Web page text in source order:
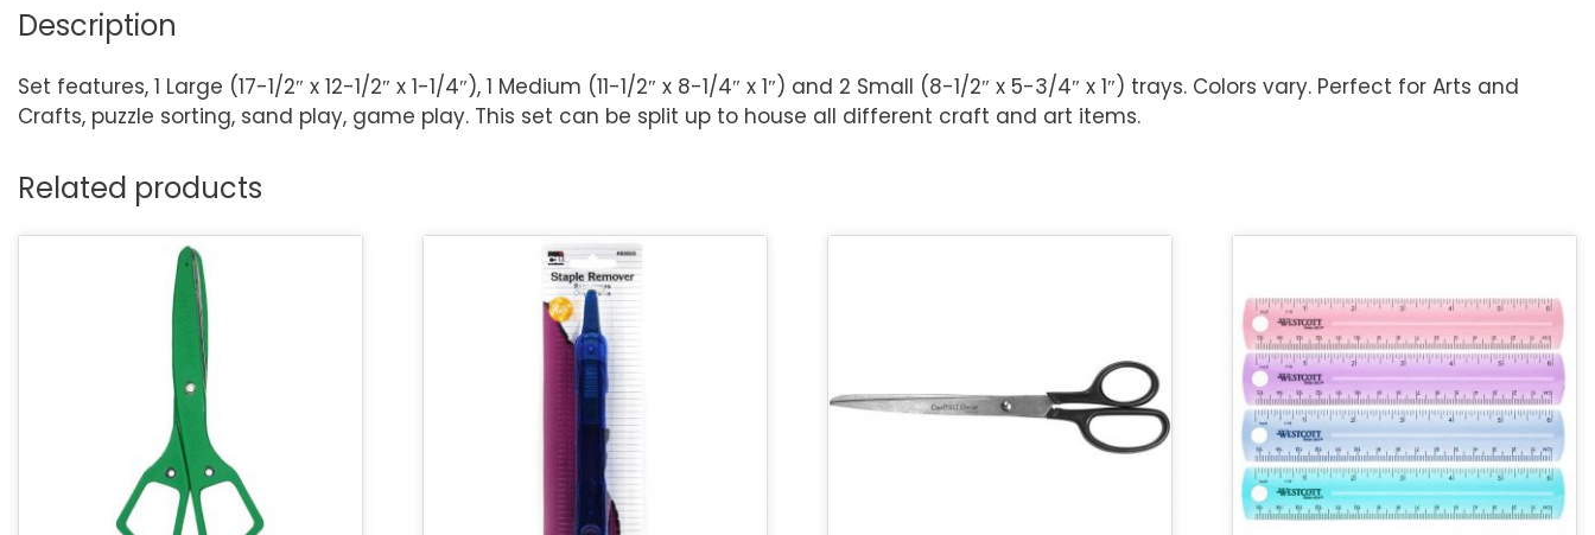
Description
Set features, 1 Large (17-1/2″ x 12-1/2″ x 1-1/4″), 1 Medium (11-1/2″ x 8-1/4″ x 1″) and 2 Small (8-1/2″ x 5-3/4″ x 1″) trays. Colors vary. Perfect for Arts and
Crafts, puzzle sorting, sand play, game play. This set can be split up to house all different craft and art items.
Related products